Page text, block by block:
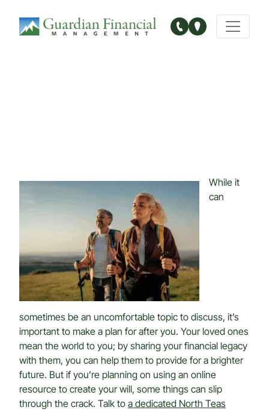
Main Navigation
While it
can
sometimes be an uncomfortable topic to discuss, it’s
important to make a plan for after you. Your loved ones
mean the world to you; by sharing your financial legacy
with them, you can help them to provide for a brighter
future. But if you’re planning on using an online
resource to create your will, some things can slip
through the crack. Talk to a dedicated North Teas